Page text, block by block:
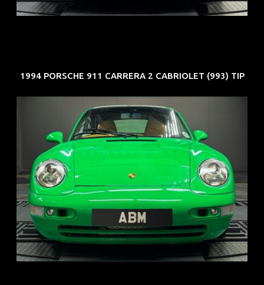
1994 PORSCHE 911 CARRERA 2 CABRIOLET (993) TIP
REG: Oct 94
ARF: N.A.
COE: $102K
EXP: Aug 34